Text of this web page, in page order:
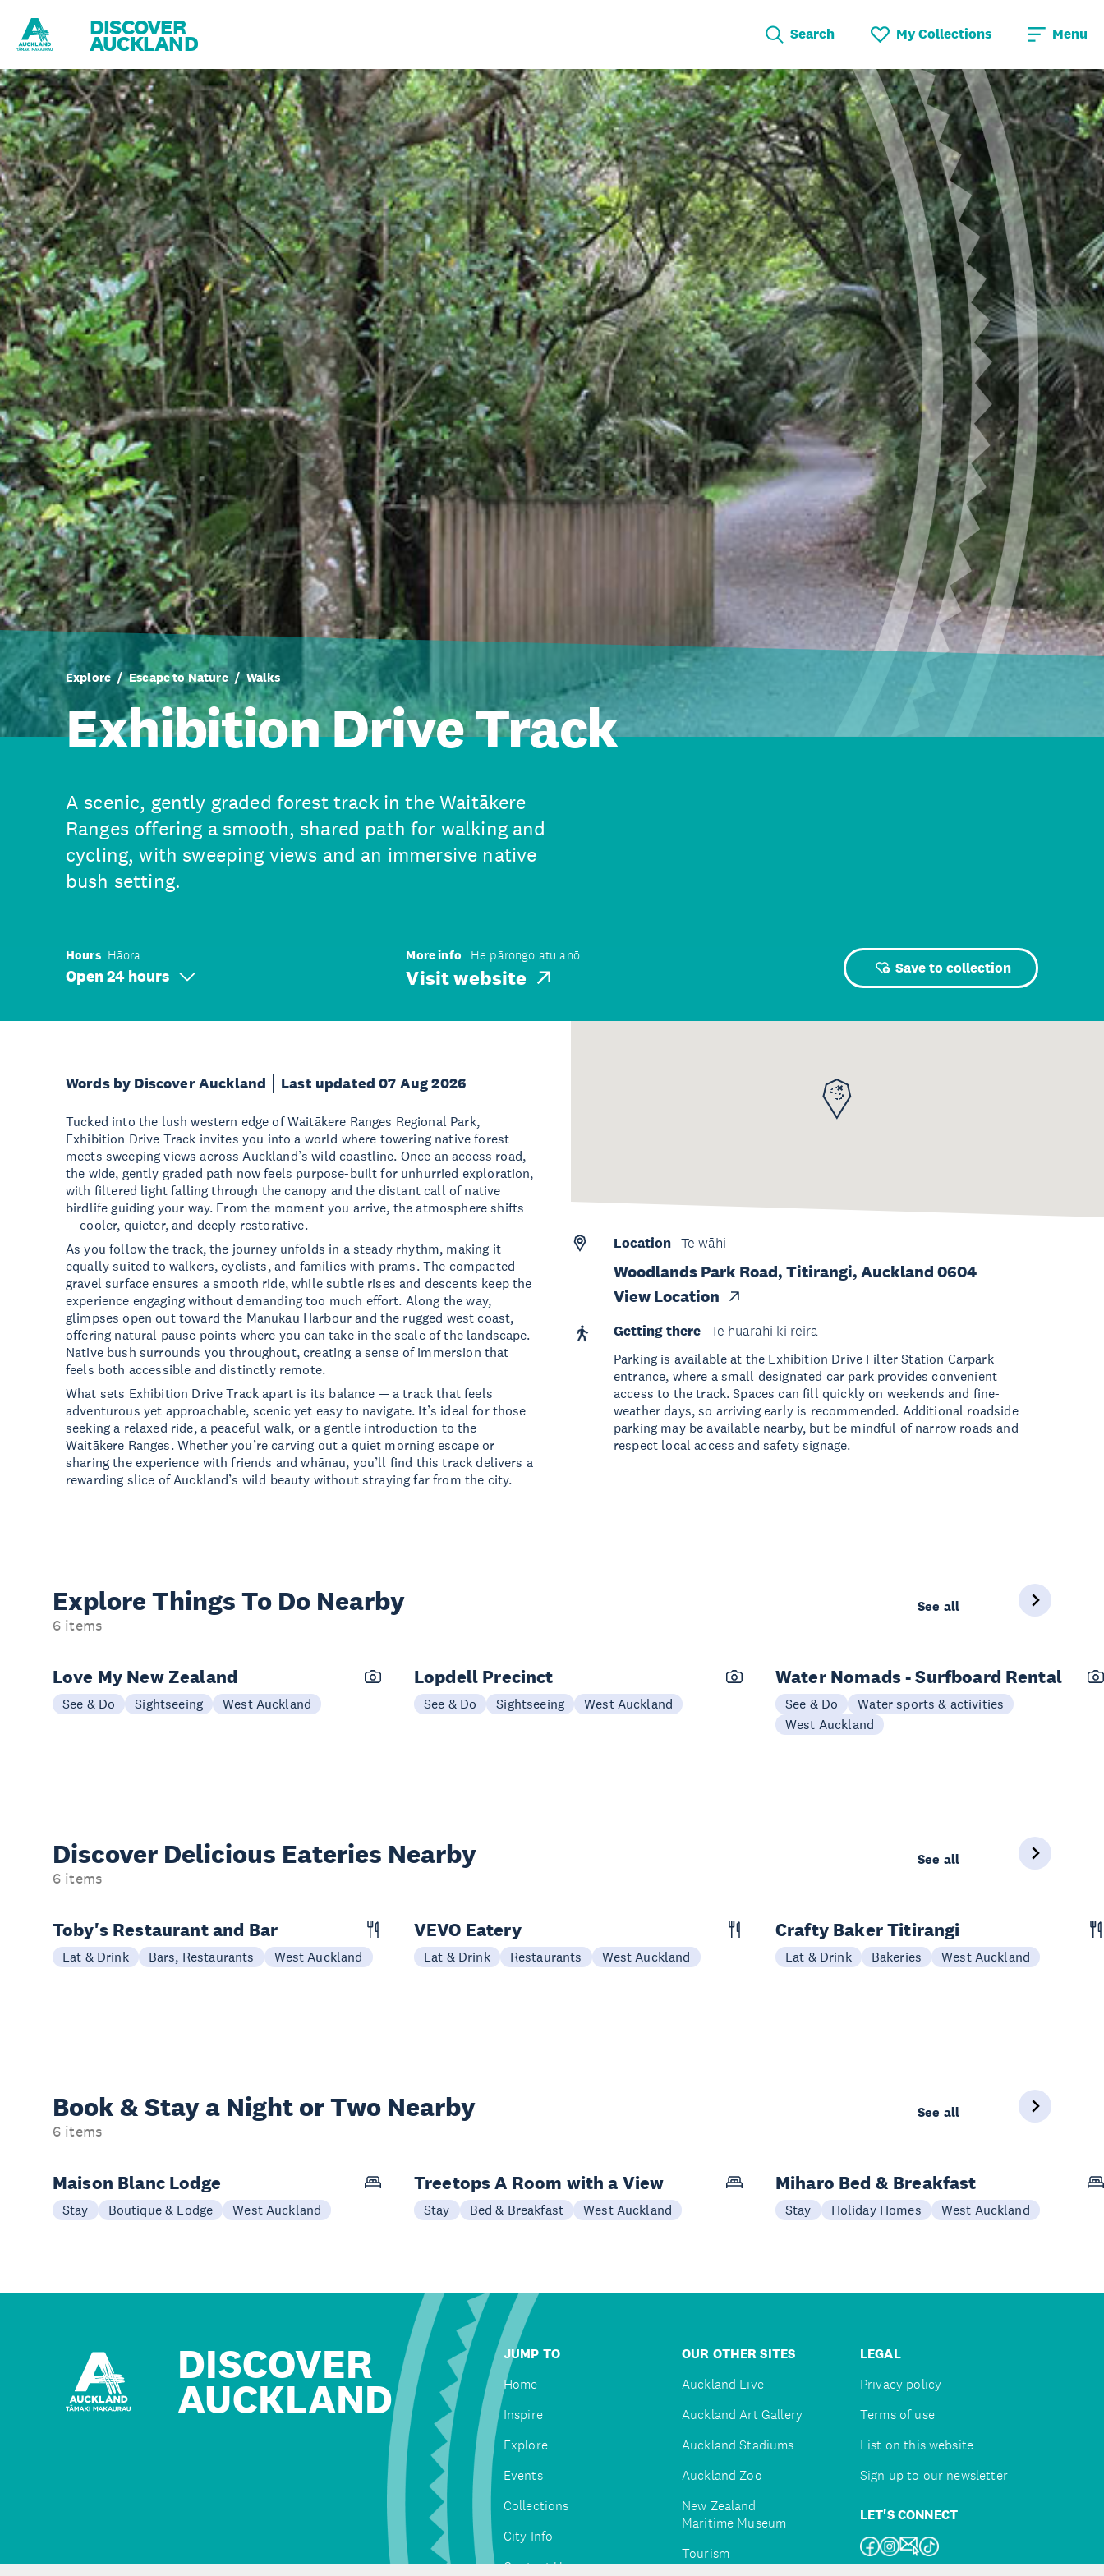
DISCOVER
AUCKLAND Search My Collections Menu
Explore Escape to Nature Walks
Exhibition Drive Track
A scenic, gently graded forest track in the Waitākere
Ranges offering a smooth, shared path for walking and
cycling, with sweeping views and an immersive native
bush setting.
Hours Hāora
Open 24 hours
More info He pārongo atu anō
Visit website Save to collection
Words by Discover Auckland Last updated 07 Aug 2026
Tucked into the lush western edge of Waitākere Ranges Regional Park,
Exhibition Drive Track invites you into a world where towering native forest
meets sweeping views across Auckland’s wild coastline. Once an access road,
the wide, gently graded path now feels purpose-built for unhurried exploration,
with filtered light falling through the canopy and the distant call of native
birdlife guiding your way. From the moment you arrive, the atmosphere shifts
— cooler, quieter, and deeply restorative.
As you follow the track, the journey unfolds in a steady rhythm, making it
equally suited to walkers, cyclists, and families with prams. The compacted
gravel surface ensures a smooth ride, while subtle rises and descents keep the
experience engaging without demanding too much effort. Along the way,
glimpses open out toward the Manukau Harbour and the rugged west coast,
offering natural pause points where you can take in the scale of the landscape.
Native bush surrounds you throughout, creating a sense of immersion that
feels both accessible and distinctly remote.
What sets Exhibition Drive Track apart is its balance — a track that feels
adventurous yet approachable, scenic yet easy to navigate. It’s ideal for those
seeking a relaxed ride, a peaceful walk, or a gentle introduction to the
Waitākere Ranges. Whether you’re carving out a quiet morning escape or
sharing the experience with friends and whānau, you’ll find this track delivers a
rewarding slice of Auckland’s wild beauty without straying far from the city.
Location Te wāhi
Woodlands Park Road, Titirangi, Auckland 0604
View Location
Getting there
Te huarahi ki reira
Parking is available at the Exhibition Drive Filter Station Carpark
entrance, where a small designated car park provides convenient
access to the track. Spaces can fill quickly on weekends and fine-
weather days, so arriving early is recommended. Additional roadside
parking may be available nearby, but be mindful of narrow roads and
respect local access and safety signage.
Explore Things To Do Nearby
6 items
See all
Love My New Zealand
See & Do Sightseeing West Auckland
Lopdell Precinct
See & Do Sightseeing West Auckland
Water Nomads - Surfboard Rental
See & Do
Water sports & activities
West Auckland
Discover Delicious Eateries Nearby
6 items
See all
Toby's Restaurant and Bar
Eat & Drink Bars, Restaurants West Auckland
VEVO Eatery
Eat & Drink Restaurants West Auckland
Crafty Baker Titirangi
Eat & Drink Bakeries West Auckland
Book & Stay a Night or Two Nearby
6 items
See all
Maison Blanc Lodge
Stay Boutique & Lodge West Auckland
Treetops A Room with a View
Stay Bed & Breakfast West Auckland
Miharo Bed & Breakfast
Stay Holiday Homes West Auckland
DISCOVER
AUCKLAND
JUMP TO
Home
Inspire
Explore
Events
Collections
City Info
Contact Us
OUR OTHER SITES
Auckland Live
Auckland Art Gallery
Auckland Stadiums
Auckland Zoo
New Zealand
Maritime Museum
Tourism
LEGAL
Privacy policy
Terms of use
List on this website
Sign up to our newsletter
LET'S CONNECT